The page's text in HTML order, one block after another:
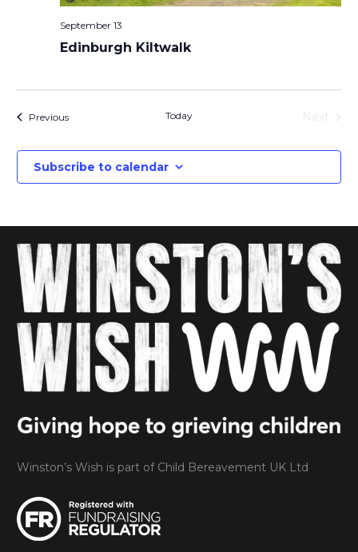
Edinburgh Kiltwalk
September 13
PreviousEvents Today
Subscribe to calendar
Winston’s Wish is part of Child Bereavement UK Ltd